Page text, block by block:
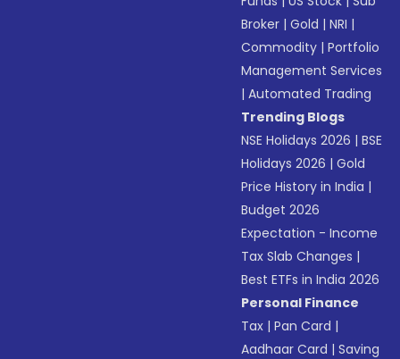
Broker |Gold |NRI |
Commodity |Portfolio
Management Services
|Automated Trading
Trending Blogs
NSE Holidays 2026 |BSE
Holidays 2026 |Gold
Price History in India |
Budget 2026
Expectation - Income
Tax Slab Changes |
Best ETFs in India 2026
Personal Finance
Tax |Pan Card |
Aadhaar Card |Saving